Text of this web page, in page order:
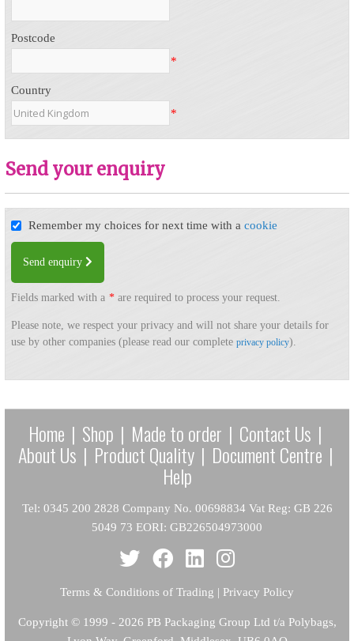
Postcode
*
Country
*
Send your enquiry
Remember my choices for next time with acookie
Send enquiry
Fields marked with a * are required to process your request.
Please note, we respect your privacy and will not share your details for
use by other companies (please read our completeprivacy policy).
Home | Shop | Made to order | Contact Us |
About Us | Product Quality | Document Centre |
Help
Tel: 0345 200 2828 Company No. 00698834 Vat Reg: GB 226
5049 73 EORI: GB226504973000
Terms & Conditions of Trading | Privacy Policy
Copyright© 1999 - 2026 PB Packaging Group Ltd t/a Polybags,